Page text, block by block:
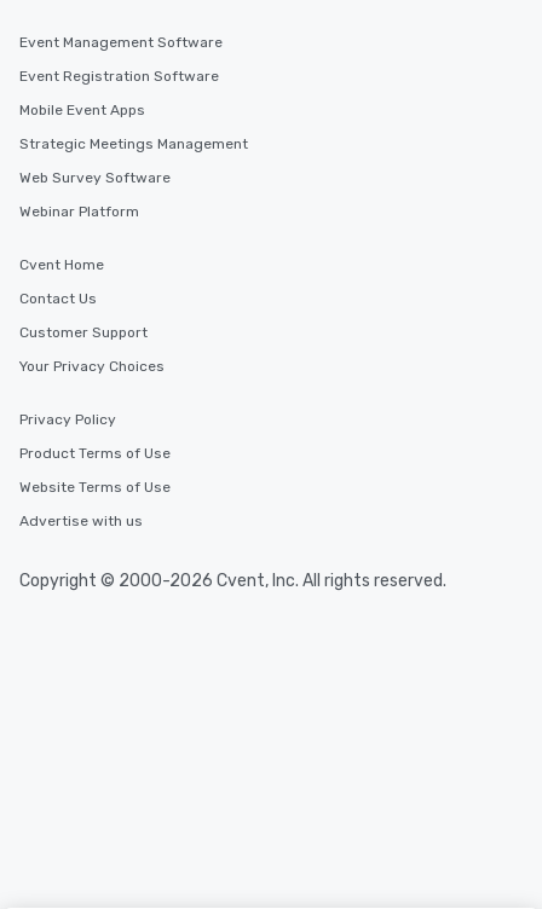
Event Management Software
Event Registration Software
Mobile Event Apps
Strategic Meetings Management
Web Survey Software
Webinar Platform
Cvent Home
Contact Us
Customer Support
Your Privacy Choices
Privacy Policy
Product Terms of Use
Website Terms of Use
Advertise with us
Copyright © 2000-2026 Cvent, Inc. All rights reserved.